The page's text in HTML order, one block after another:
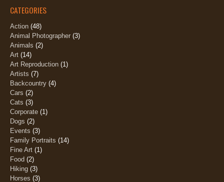
CATEGORIES
Action (48)
Animal Photographer (3)
Animals (2)
Art (14)
Art Reproduction (1)
Artists (7)
Backcountry (4)
Cars (2)
Cats (3)
Corporate (1)
Dogs (2)
Events (3)
Family Portraits (14)
Fine Art (1)
Food (2)
Hiking (3)
Horses (3)